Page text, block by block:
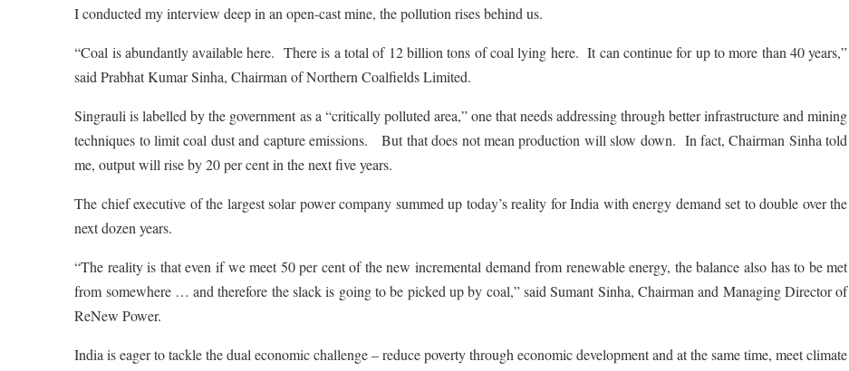
I conducted my interview deep in an open-cast mine, the pollution rises behind us.
“Coal is abundantly available here. There is a total of 12 billion tons of coal lying here. It can continue for up to more than 40 years,”
said Prabhat Kumar Sinha, Chairman of Northern Coalfields Limited.
Singrauli is labelled by the government as a “critically polluted area,” one that needs addressing through better infrastructure and mining
techniques to limit coal dust and capture emissions. But that does not mean production will slow down. In fact, Chairman Sinha told
me, output will rise by 20 per cent in the next five years.
The chief executive of the largest solar power company summed up today’s reality for India with energy demand set to double over the
next dozen years.
“The reality is that even if we meet 50 per cent of the new incremental demand from renewable energy, the balance also has to be met
from somewhere … and therefore the slack is going to be picked up by coal,” said Sumant Sinha, Chairman and Managing Director of
ReNew Power.
India is eager to tackle the dual economic challenge – reduce poverty through economic development and at the same time, meet climate